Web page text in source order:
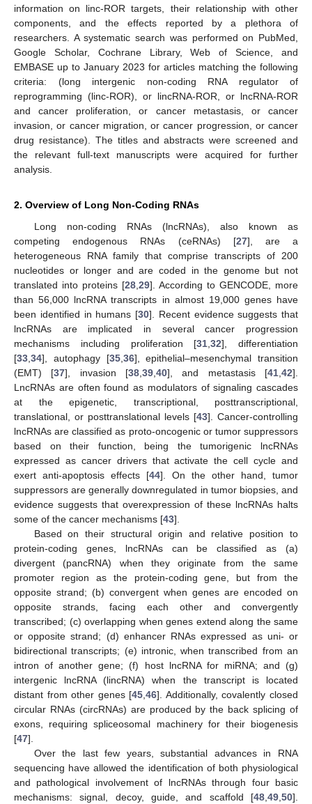
information on linc-ROR targets, their relationship with other
components, and the effects reported by a plethora of
researchers. A systematic search was performed on PubMed,
Google Scholar, Cochrane Library, Web of Science, and
EMBASE up to January 2023 for articles matching the following
criteria: (long intergenic non-coding RNA regulator of
reprogramming (linc-ROR), or lincRNA-ROR, or lncRNA-ROR
and cancer proliferation, or cancer metastasis, or cancer
invasion, or cancer migration, or cancer progression, or cancer
drug resistance). The titles and abstracts were screened and
the relevant full-text manuscripts were acquired for further
analysis.
2. Overview of Long Non-Coding RNAs
Long non-coding RNAs (lncRNAs), also known as
competing endogenous RNAs (ceRNAs) [27], are a
heterogeneous RNA family that comprise transcripts of 200
nucleotides or longer and are coded in the genome but not
translated into proteins [28 29]. According to GENCODE, more
than 56,000 lncRNA transcripts in almost 19,000 genes have
been identified in humans [30]. Recent evidence suggests that
lncRNAs are implicated in several cancer progression
mechanisms including proliferation [31 ,32], differentiation
[33 34], autophagy [35, 36], epithelial–mesenchymal transition
(EMT) [37], invasion [38 ,39 ,40], and metastasis [41 ,42].
LncRNAs are often found as modulators of signaling cascades
at the epigenetic, transcriptional, posttranscriptional,
translational, or posttranslational levels [43]. Cancer-controlling
lncRNAs are classified as proto-oncogenic or tumor suppressors
based on their function, being the tumorigenic lncRNAs
expressed as cancer drivers that activate the cell cycle and
exert anti-apoptosis effects [44]. On the other hand, tumor
suppressors are generally downregulated in tumor biopsies, and
evidence suggests that overexpression of these lncRNAs halts
some of the cancer mechanisms [43].
Based on their structural origin and relative position to
protein-coding genes, lncRNAs can be classified as (a)
divergent (pancRNA) when they originate from the same
promoter region as the protein-coding gene, but from the
opposite strand; (b) convergent when genes are encoded on
opposite strands, facing each other and convergently
transcribed; (c) overlapping when genes extend along the same
or opposite strand; (d) enhancer RNAs expressed as uni- or
bidirectional transcripts; (e) intronic, when transcribed from an
intron of another gene; (f) host lncRNA for miRNA; and (g)
intergenic lncRNA (lincRNA) when the transcript is located
distant from other genes [45 ,46]. Additionally, covalently closed
circular RNAs (circRNAs) are produced by the back splicing of
exons, requiring spliceosomal machinery for their biogenesis
[47].
Over the last few years, substantial advances in RNA
sequencing have allowed the identification of both physiological
and pathological involvement of lncRNAs through four basic
mechanisms: signal, decoy, guide, and scaffold [48 49 50].